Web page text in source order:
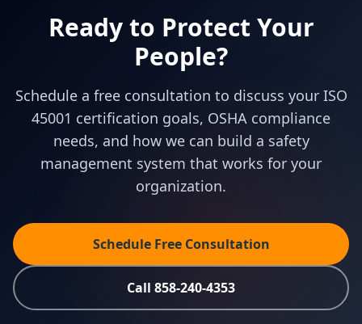
Ready to Protect Your
People?
Schedule a free consultation to discuss your ISO
45001 certification goals, OSHA compliance
needs, and how we can build a safety
management system that works for your
organization.
Schedule Free Consultation
Call 858-240-4353